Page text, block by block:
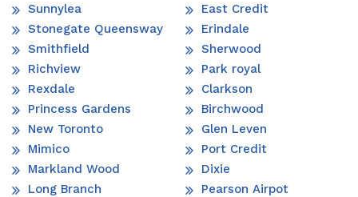
Sunnylea
Stonegate Queensway
Smithfield
Richview
Rexdale
Princess Gardens
New Toronto
Mimico
Markland Wood
Long Branch
East Credit
Erindale
Sherwood
Park royal
Clarkson
Birchwood
Glen Leven
Port Credit
Dixie
Pearson Airpot